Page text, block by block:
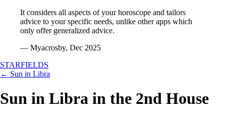
It considers all aspects of your horoscope and tailors
advice to your specific needs, unlike other apps which
only offer generalized advice.
— Myacrosby, Dec 2025
STARFIELDS
← Sun in Libra
Sun in Libra in the 2nd House